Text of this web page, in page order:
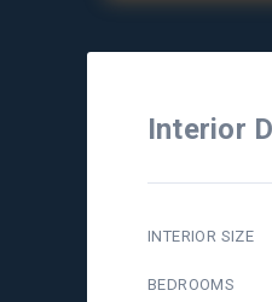
Interior
INTERIOR SIZE
BEDROOMS